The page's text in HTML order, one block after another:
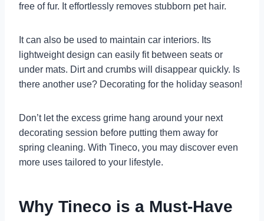
free of fur. It effortlessly removes stubborn pet hair.
It can also be used to maintain car interiors. Its
lightweight design can easily fit between seats or
under mats. Dirt and crumbs will disappear quickly. Is
there another use? Decorating for the holiday season!
Don’t let the excess grime hang around your next
decorating session before putting them away for
spring cleaning. With Tineco, you may discover even
more uses tailored to your lifestyle.
Why Tineco is a Must-Have